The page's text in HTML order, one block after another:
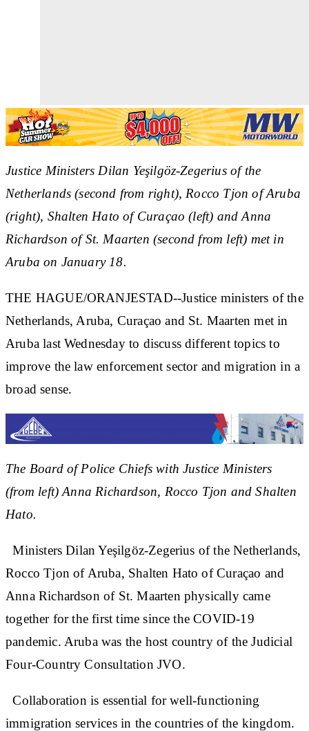
Justice Ministers Dilan Yeşilgöz-Zegerius of the
Netherlands (second from right), Rocco Tjon of Aruba
(right), Shalten Hato of Curaçao (left) and Anna
Richardson of St. Maarten (second from left) met in
Aruba on January 18.
THE HAGUE/ORANJESTAD--Justice ministers of the
Netherlands, Aruba, Curaçao and St. Maarten met in
Aruba last Wednesday to discuss different topics to
improve the law enforcement sector and migration in a
broad sense.
The Board of Police Chiefs with Justice Ministers
(from left) Anna Richardson, Rocco Tjon and Shalten
Hato.
Ministers Dilan Yeşilgöz-Zegerius of the Netherlands,
Rocco Tjon of Aruba, Shalten Hato of Curaçao and
Anna Richardson of St. Maarten physically came
together for the first time since the COVID-19
pandemic. Aruba was the host country of the Judicial
Four-Country Consultation JVO.
Collaboration is essential for well-functioning
immigration services in the countries of the kingdom.